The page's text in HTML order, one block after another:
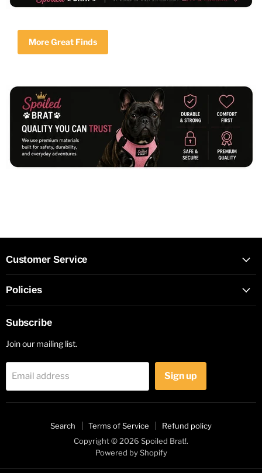
More Great Finds
Customer Service
Policies
Subscribe
Join our mailing list.
Email address Sign up
Search Terms of Service
Refund policy
Copyright © 2026 Spoiled Brat!.
Powered by Shopify